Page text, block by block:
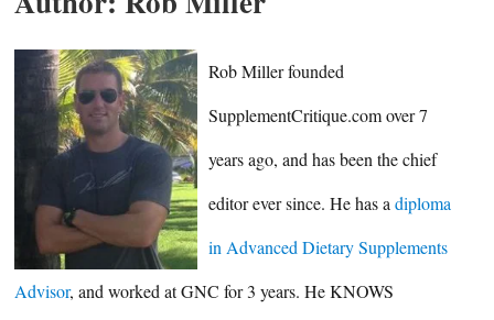
Rob Miller founded
SupplementCritique.com over 7
years ago, and has been the chief
editor ever since. He has adiploma
in Advanced Dietary Supplements
Advisor, and worked at GNC for 3 years. He KNOWS